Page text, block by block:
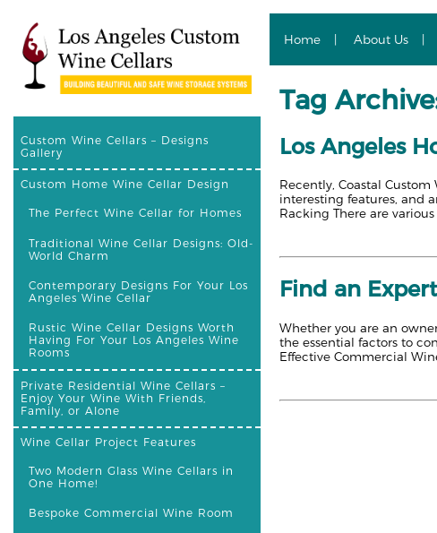
Custom Wine Cellars – Designs
Gallery
Custom Home Wine Cellar Design
The Perfect Wine Cellar for Homes
Traditional Wine Cellar Designs: Old-
World Charm
Contemporary Designs For Your Los
Angeles Wine Cellar
Rustic Wine Cellar Designs Worth
Having For Your Los Angeles Wine
Rooms
Private Residential Wine Cellars –
Enjoy Your Wine With Friends,
Family, or Alone
Wine Cellar Project Features
Two Modern Glass Wine Cellars in
One Home!
Bespoke Commercial Wine Room
Home About Us
Tag
Los Angeles
Recently, Coastal
interesting features, and
Racking There are
Find an
Whether you are an
the essential factors to
Effective Commercial